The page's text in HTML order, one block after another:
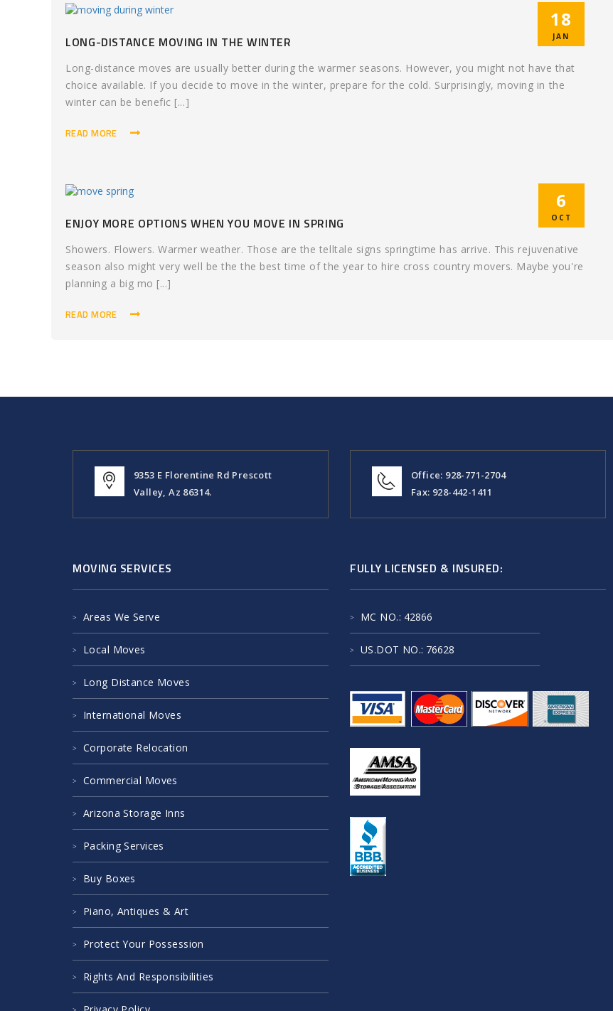
18
JAN
LONG-DISTANCE MOVING IN THE WINTER
Long-distance moves are usually better during the warmer seasons. However, you might not have that
choice available. If you decide to move in the winter, prepare for the cold. Surprisingly, moving in the
winter can be benefic [...]
READ MORE
6
OCT
ENJOY MORE OPTIONS WHEN YOU MOVE IN SPRING
Showers. Flowers. Warmer weather. Those are the telltale signs springtime has arrive. This rejuvenative
season also might very well be the the best time of the year to hire cross country movers. Maybe you're
planning a big mo [...]
READ MORE
9353 E Florentine Rd Prescott
Valley, Az 86314.
Office: 928-771-2704
Fax: 928-442-1411
MOVING SERVICES
Areas We Serve
Local Moves
Long Distance Moves
International Moves
Corporate Relocation
Commercial Moves
Arizona Storage Inns
Packing Services
Buy Boxes
Piano, Antiques & Art
Protect Your Possession
Rights And Responsibilities
FULLY LICENSED & INSURED:
MC NO.: 42866
US.DOT NO.: 76628